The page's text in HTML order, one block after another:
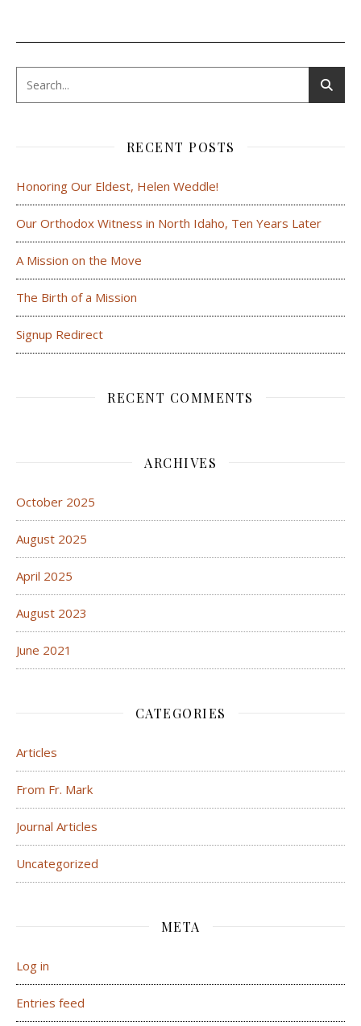
RECENT POSTS
Honoring Our Eldest, Helen Weddle!
Our Orthodox Witness in North Idaho, Ten Years Later
A Mission on the Move
The Birth of a Mission
Signup Redirect
RECENT COMMENTS
ARCHIVES
October 2025
August 2025
April 2025
August 2023
June 2021
CATEGORIES
Articles
From Fr. Mark
Journal Articles
Uncategorized
META
Log in
Entries feed